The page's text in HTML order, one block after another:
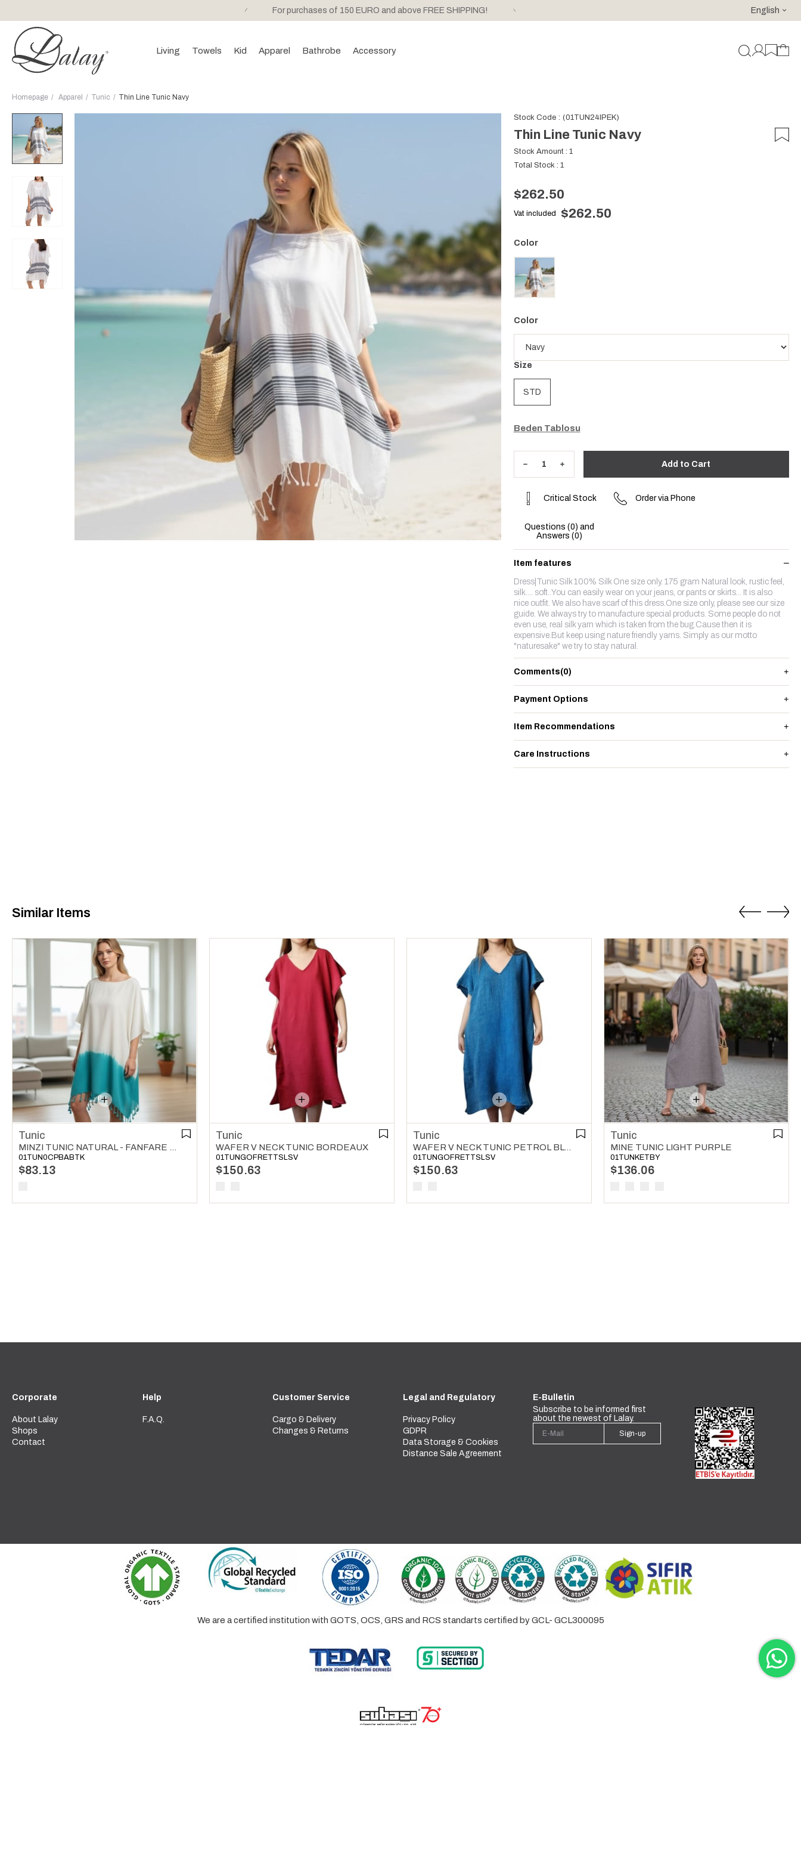
For purchases of 150 EURO and above FREE SHIPPING! For purchases of 150 EURO and above FREE SHIPPING!English
Living Towels Kid Apparel Bathrobe Accessory
Homepage Apparel Tunic Thin Line Tunic Navy
Stock Code (01TUN24IPEK)
Thin Line Tunic Navy
Stock Amount : 1
Total Stock : 1
$262.50
Vat included $262.50
Color
Size
STD
Beden Tablosu
Critical Stock Order via Phone
Questions (0) and
Answers (0)
Item features
Dress|Tunic Silk 100% Silk One size only. 175 gram Natural look, rustic feel,
silk.... soft..You can easily wear on your jeans, or pants or skirts... It is also
nice outfit. We also have scarf of this dress.One size only, please see our size
guide. We always try to manufacture special products. Some people do not
even use, real silk yarn which is taken from the bug.Cause then it is
expensive.But keep using nature friendly yarns. Simply as our motto
"naturesake" we try to stay natural.
Comments(0)
Payment Options
Item Recommendations
Care Instructions
Similar Items
Tunic
01TUN0CPBABTK
$83.13
Tunic
WAFER V NECK TUNIC BORDEAUX
01TUNGOFRETTSLSV
$150.63
Tunic
WAFER V NECK TUNIC PETROL BLUE
01TUNGOFRETTSLSV
$150.63
Tunic
MINE TUNIC LIGHT PURPLE
01TUNKETBY
$136.06
Corporate
About Lalay
Shops
Contact
Help
F.A.Q.
Customer Service
Cargo & Delivery
Changes & Returns
Legal and Regulatory
Privacy Policy
GDPR
Data Storage & Cookies
Distance Sale Agreement
E-Bulletin
Subscribe to be informed first
about the newest of Lalay.
Sign-up
We are a certified institution with GOTS, OCS, GRS and RCS standarts certified by GCL- GCL300095